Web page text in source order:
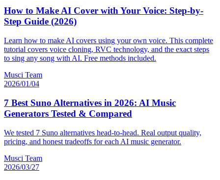
How to Make AI Cover with Your Voice: Step-by-
Step Guide (2026)
Learn how to make AI covers using your own voice. This complete
tutorial covers voice cloning, RVC technology, and the exact steps
to sing any song with AI. Free methods included.
Musci Team
2026/01/04
7 Best Suno Alternatives in 2026: AI Music
Generators Tested & Compared
We tested 7 Suno alternatives head-to-head. Real output quality,
pricing, and honest tradeoffs for each AI music generator.
Musci Team
2026/03/27